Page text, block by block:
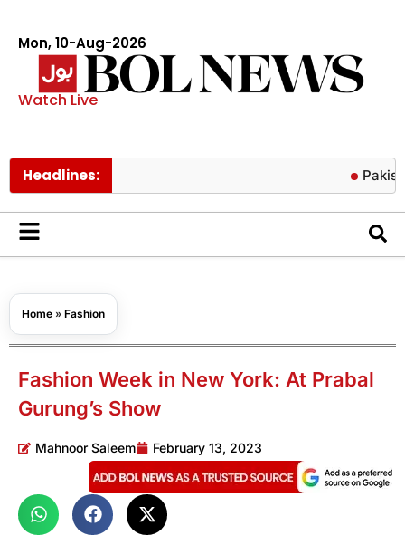
Mon, 10-Aug-2026
Watch Live
Headlines: Pakistan
Home » Fashion
Fashion Week in New York: At Prabal
Gurung’s Show
Mahnoor Saleem February 13, 2023